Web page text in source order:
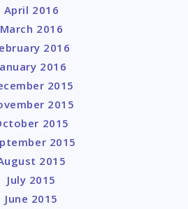
April 2016
March 2016
2016
2016
2015
2015
2015
2015
2015
July 2015
June 2015